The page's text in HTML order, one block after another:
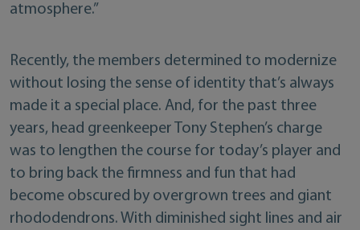
atmosphere.”
Recently, the members determined to modernize
without losing the sense of identity that’s always
made it a special place. And, for the past three
years, head greenkeeper Tony Stephen’s charge
was to lengthen the course for today’s player and
to bring back the firmness and fun that had
become obscured by overgrown trees and giant
rhododendrons. With diminished sight lines and air